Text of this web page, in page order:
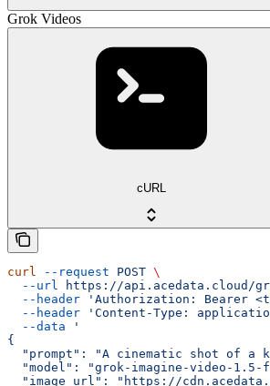
Grok Videos
cURL
curl --request POST \
  --url
https://api.acedata.cloud/
  --header
'Authorization: Bearer
  --header
'Content-Type:
  --data
'
{
"prompt": "A cinematic shot of a
"model": "grok-imagine-video-1.5-
"image_url": "https://